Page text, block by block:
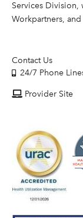
Services Division,
Workpartners, and
Contact Us
24/7 Phone
Provider Site